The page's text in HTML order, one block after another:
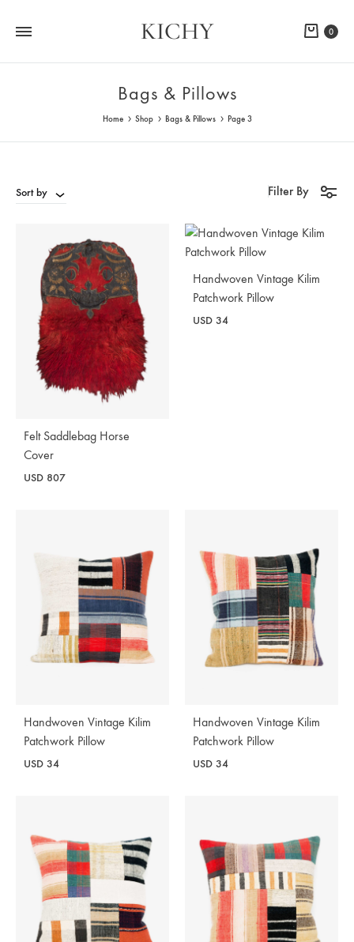
KICHY Cart
0
Bags & Pillows
Home Shop Bags & Pillows Page 3
Sort by Filter By
Felt Saddlebag Horse
Cover
USD 807
Handwoven Vintage Kilim
Patchwork Pillow
USD 34
Handwoven Vintage Kilim
Patchwork Pillow
USD 34
Handwoven Vintage Kilim
Patchwork Pillow
USD 34